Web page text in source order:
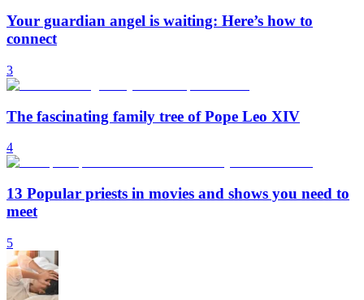
Your guardian angel is waiting: Here’s how to
connect
3
The fascinating family tree of Pope Leo XIV
4
13 Popular priests in movies and shows you need to
meet
5